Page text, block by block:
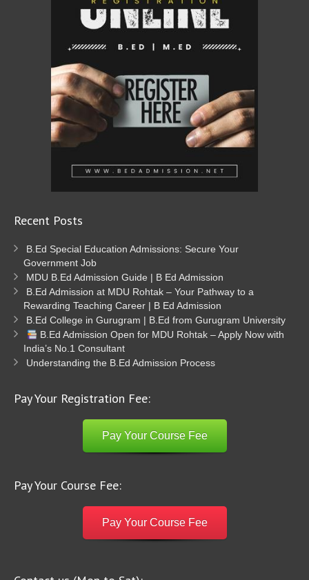
Recent Posts
B.Ed Special Education Admissions: Secure Your
Government Job
MDU B.Ed Admission Guide | B Ed Admission
B.Ed Admission at MDU Rohtak – Your Pathway to a
Rewarding Teaching Career | B Ed Admission
B.Ed College in Gurugram | B.Ed from Gurugram University
B.Ed Admission Open for MDU Rohtak – Apply Now with
India’s No.1 Consultant
Understanding the B.Ed Admission Process
Pay Your Registration Fee:
Pay Your Course Fee
Pay Your Course Fee:
Pay Your Course Fee